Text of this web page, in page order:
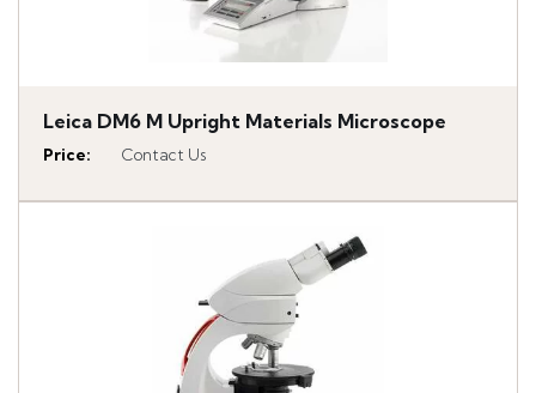
Leica DM6 M Upright Materials Microscope
Price: Contact Us